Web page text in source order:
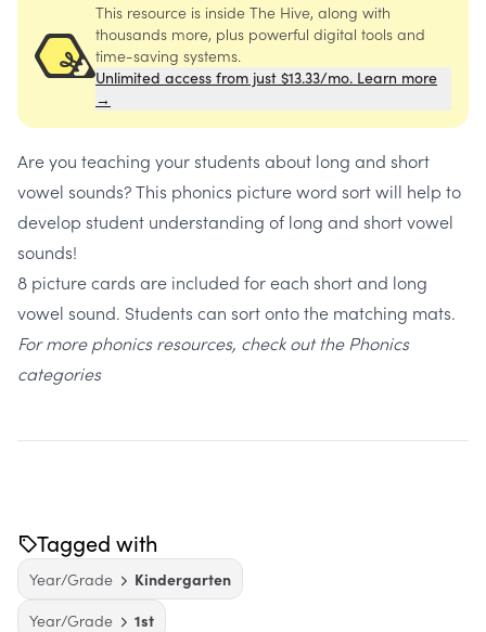
This resource is inside The Hive, along with
thousands more, plus powerful digital tools and
time-saving systems.
Unlimited access from just $13.33/mo. Learn more
→
Are you teaching your students about long and short
vowel sounds? This phonics picture word sort will help to
develop student understanding of long and short vowel
sounds!
8 picture cards are included for each short and long
vowel sound. Students can sort onto the matching mats.
For more phonics resources, check out the Phonics
categories
Tagged with
Year/Grade
Kindergarten
Year/Grade
1st